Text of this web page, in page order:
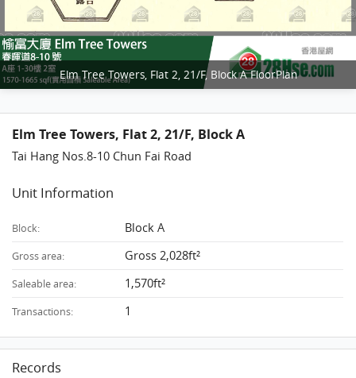
Elm Tree Towers, Flat 2, 21/F, Block A FloorPlan
Elm Tree Towers, Flat 2, 21/F, Block A
Tai Hang Nos.8-10 Chun Fai Road
Unit Information
Block: Block A
Gross area: Gross 2,028ft²
Saleable area: 1,570ft²
Transactions: 1
Records